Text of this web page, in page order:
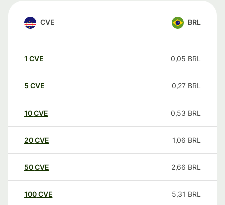
CVE BRL
1 CVE 0,05 BRL
5 CVE 0,27 BRL
10CVE 0,53 BRL
20CVE 1,06 BRL
50CVE 2,66 BRL
100CVE 5,31 BRL